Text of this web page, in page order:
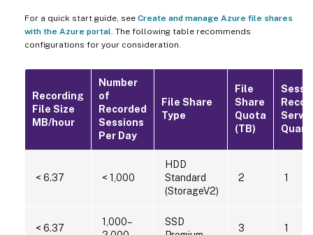
For a quick start guide, see Create and manage Azure file shares
with the Azure portal. The following table recommends
configurations for your consideration.
Recording
File Size
MB/hour
Number
of
Recorded
Sessions
Per Day
File Share
Type
File
Share
Quota
(TB)
Server
< 6.37 < 1,000
HDD
Standard
(StorageV2)
2 1
< 6.37
1,000–
SSD
3 1